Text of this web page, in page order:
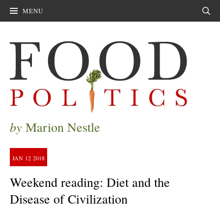
MENU
by Marion Nestle
JAN 12 2018
Weekend reading: Diet and the
Disease of Civilization